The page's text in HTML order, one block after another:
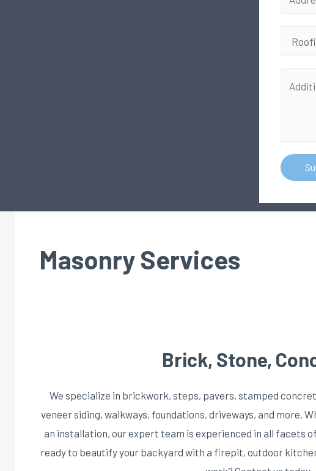
Masonry Services
Brick, Stone,
We specialize in brickwork, steps, pavers, stamped
veneer siding, walkways, foundations, driveways, and more.
an installation, our expert team is experienced in all facets
ready to beautify your backyard with a firepit, outdoor